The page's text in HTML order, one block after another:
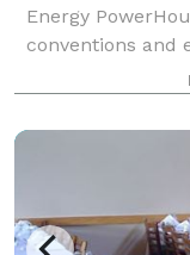
Energy
conventions and
Cedar Rapids
Theatre. Start
chocolate chip co